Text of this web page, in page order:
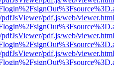
pdf.js/web/
pdf.js/web/
pdf.js/web/